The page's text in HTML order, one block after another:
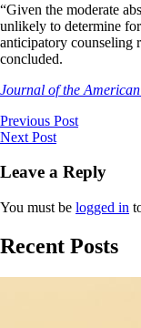
“Given the moderate
unlikely to determine
anticipatory counseling
concluded.
Journal of the
Previous Post
Next Post
Leave a Reply
You must be logged in
Recent Posts